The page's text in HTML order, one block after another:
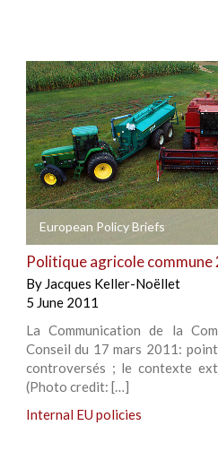
European Policy Briefs
Politique agricole commune
By Jacques Keller-Noëllet
5 June 2011
La Communication de la
Conseil du 17 mars 2011:
controversés ; le contexte
(Photo credit: […]
Internal EU policies